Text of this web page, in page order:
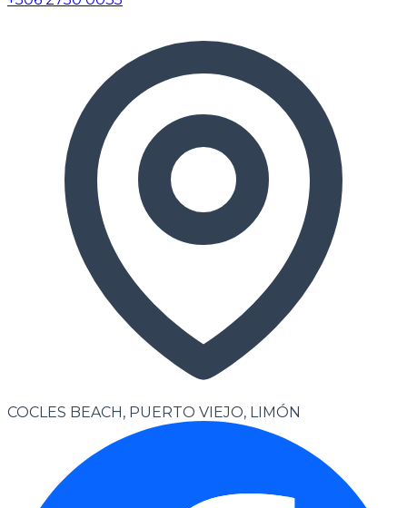
COCLES BEACH, PUERTO VIEJO, LIMÓN